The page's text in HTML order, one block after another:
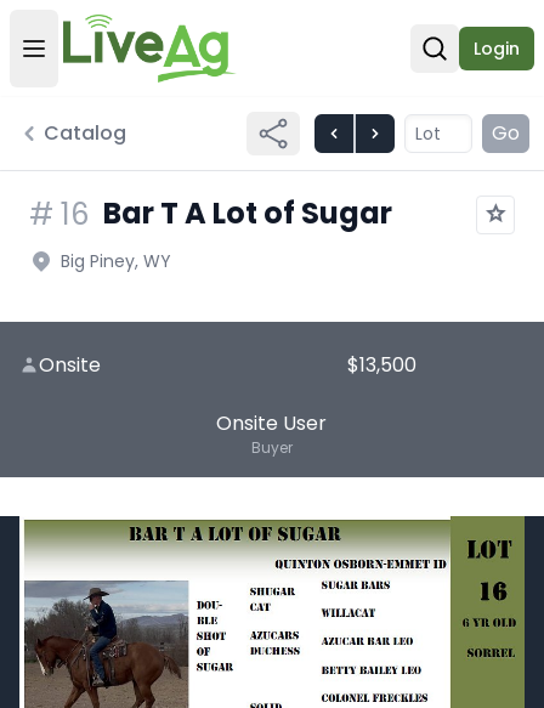
Open user menu
Open
Login
Catalog Go
# 16 Bar T A Lot of Sugar
Big Piney, WY
Onsite $13,500
Onsite User
Buyer